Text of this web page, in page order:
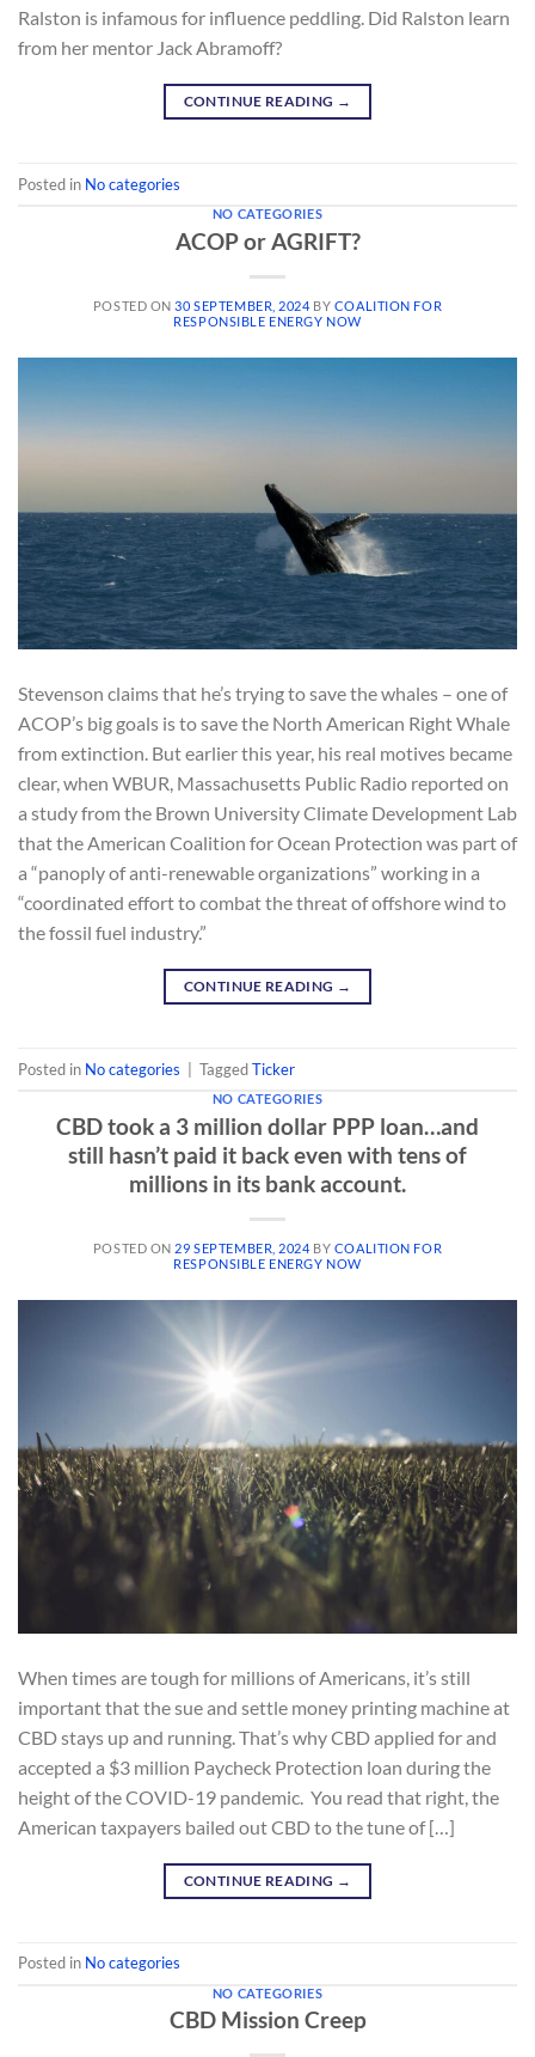
Ralston is infamous for influence peddling. Did Ralston learn
from her mentor Jack Abramoff?
CONTINUE READING →
Posted in No categories
NO CATEGORIES
ACOP or AGRIFT?
POSTED ON30 SEPTEMBER, 2024 BY COALITION FOR
RESPONSIBLE ENERGY NOW
Stevenson claims that he’s trying to save the whales – one of
ACOP’s big goals is to save the North American Right Whale
from extinction. But earlier this year, his real motives became
clear, when WBUR, Massachusetts Public Radio reported on
a study from the Brown University Climate Development Lab
that the American Coalition for Ocean Protection was part of
a “panoply of anti-renewable organizations” working in a
“coordinated effort to combat the threat of offshore wind to
the fossil fuel industry.”
CONTINUE READING →
Posted in No categories TaggedTicker
NO CATEGORIES
CBD took a 3 million dollar PPP loan…and
still hasn’t paid it back even with tens of
millions in its bank account.
POSTED ON 29 SEPTEMBER, 2024 BY COALITION FOR
RESPONSIBLE ENERGY NOW
When times are tough for millions of Americans, it’s still
important that the sue and settle money printing machine at
CBD stays up and running. That’s why CBD applied for and
accepted a $3 million Paycheck Protection loan during the
height of the COVID-19 pandemic. You read that right, the
American taxpayers bailed out CBD to the tune of […]
CONTINUE READING →
Posted in No categories
NO CATEGORIES
CBD Mission Creep